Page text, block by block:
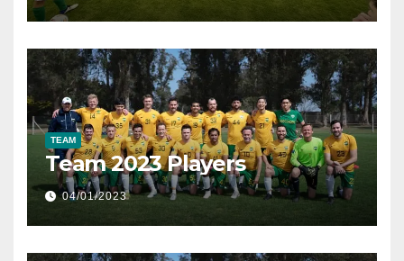
TEAM
Team 2023 Players
04/01/2023